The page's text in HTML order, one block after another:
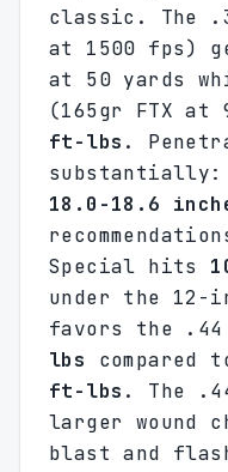
classic. The
at 1500 fps)
at 50 yards
(165gr FTX at
ft-lbs .
substantially:
18.0-18.6
Special hits
under the 12-
favors the
lbs
compared
ft-lbs . The
larger wound
blast and